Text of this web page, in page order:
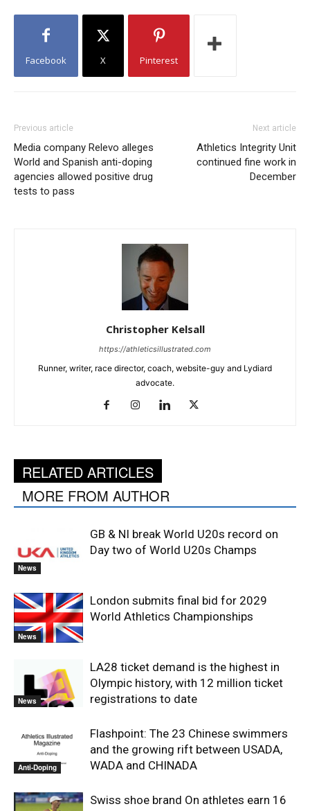
Facebook X Pinterest
Previous article
Media company Relevo alleges
World and Spanish anti-doping
agencies allowed positive drug
tests to pass
Next article
Athletics Integrity Unit
continued fine work in
December
Christopher Kelsall
https://athleticsillustrated.com
Runner, writer, race director, coach, website-guy and Lydiard
advocate.
RELATED ARTICLES
MORE FROM AUTHOR
News
GB & NI break World U20s record on
Day two of World U20s Champs
News
London submits final bid for 2029
World Athletics Championships
News
LA28 ticket demand is the highest in
Olympic history, with 12 million ticket
registrations to date
Anti-Doping
Flashpoint: The 23 Chinese swimmers
and the growing rift between USADA,
WADA and CHINADA
Swiss shoe brand On athletes earn 16